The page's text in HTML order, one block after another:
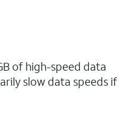
of high-speed data
slow data speeds if